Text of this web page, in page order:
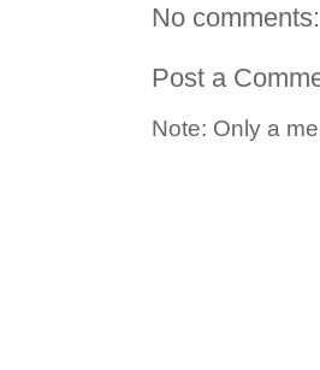
No comments:
Post a
Note: Only a